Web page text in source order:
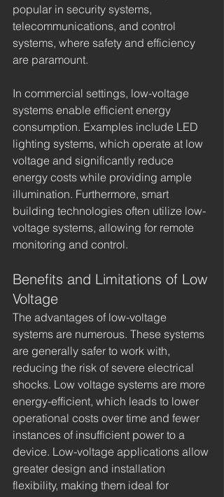
popular in security systems,
telecommunications, and control
systems, where safety and efficiency
are paramount.
In commercial settings, low-voltage
systems enable efficient energy
consumption. Examples include LED
lighting systems, which operate at low
voltage and significantly reduce
energy costs while providing ample
illumination. Furthermore, smart
building technologies often utilize low-
voltage systems, allowing for remote
monitoring and control.
Benefits and Limitations of Low
Voltage
The advantages of low-voltage
systems are numerous. These systems
are generally safer to work with,
reducing the risk of severe electrical
shocks. Low voltage systems are more
energy-efficient, which leads to lower
operational costs over time and fewer
instances of insufficient power to a
device. Low-voltage applications allow
greater design and installation
flexibility, making them ideal for